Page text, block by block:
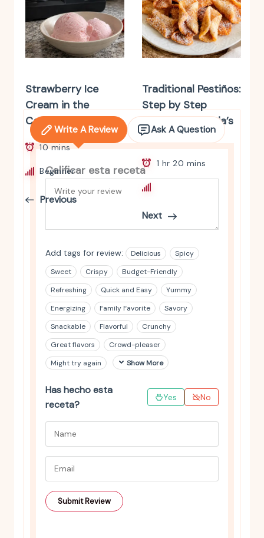
Strawberry Ice
Cream in the
Cecotec Mambo
10 mins
Beginner
Previous
Traditional Pestiños:
Step by Step
Recipe. Andalusia’s
Classic Sweet
1 hr 20 mins
Next
Write A Review Ask A Question
Calificar esta receta
Add tags for review: Delicious
Spicy
Sweet
Crispy
Budget-Friendly
Refreshing
Quick and Easy
Yummy
Energizing
Family Favorite
Savory
Snackable
Flavorful
Crunchy
Great flavors
Crowd-pleaser
Might try again
Show More
Has hecho esta
receta?
Yes No